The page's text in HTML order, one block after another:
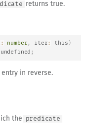
returns true.
: number, iter: this )
undefined ;
in reverse.
the predicate